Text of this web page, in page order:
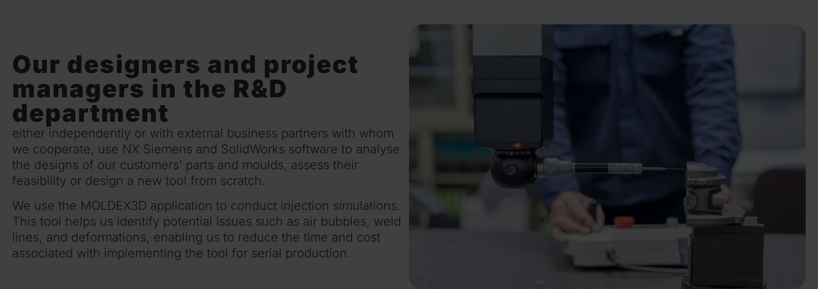
Our designers and project
managers in the R&D
department
either independently or with external business partners with whom
we cooperate, use NX Siemens and SolidWorks software to analyse
the designs of our customers’ parts and moulds, assess their
feasibility or design a new tool from scratch.
We use the MOLDEX3D application to conduct injection simulations.
This tool helps us identify potential issues such as air bubbles, weld
lines, and deformations, enabling us to reduce the time and cost
associated with implementing the tool for serial production.